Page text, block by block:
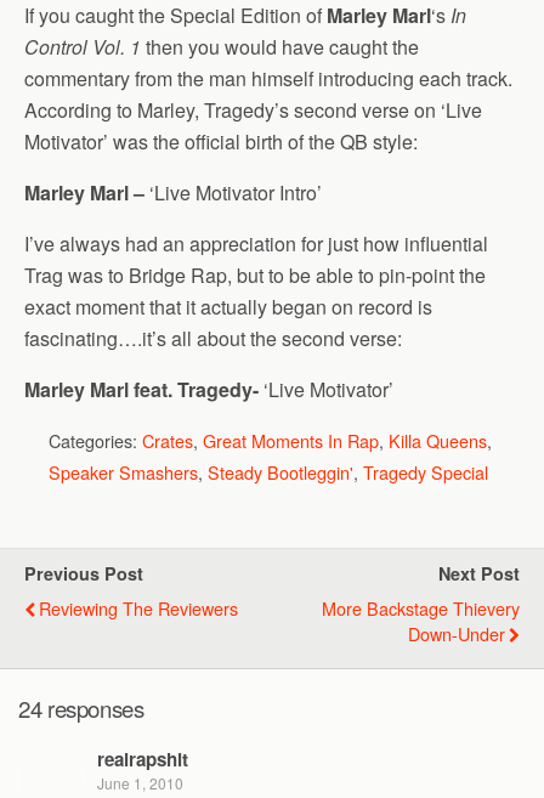
If you caught the Special Edition of Marley Marl‘s In
Control Vol. 1 then you would have caught the
commentary from the man himself introducing each track.
According to Marley, Tragedy’s second verse on ‘Live
Motivator’ was the official birth of the QB style:
Marley Marl – ‘Live Motivator Intro’
I’ve always had an appreciation for just how influential
Trag was to Bridge Rap, but to be able to pin-point the
exact moment that it actually began on record is
fascinating….it’s all about the second verse:
Marley Marl feat. Tragedy- ‘Live Motivator’
Categories: Crates, Great Moments In Rap, Killa Queens,
Speaker Smashers, Steady Bootleggin', Tragedy Special
Previous Post
Reviewing The Reviewers
Next Post
More Backstage Thievery
Down-Under
24 responses
realrapshit
June 1, 2010